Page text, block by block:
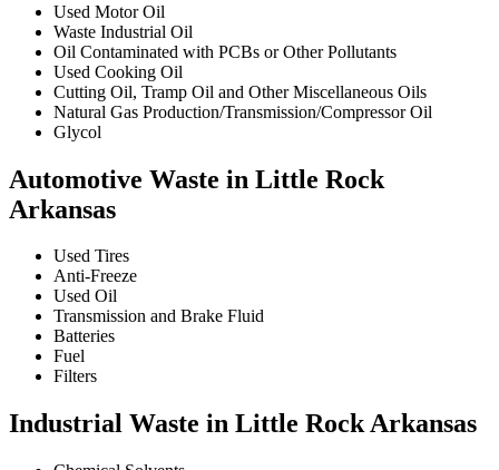
Used Motor Oil
Waste Industrial Oil
Oil Contaminated with PCBs or Other Pollutants
Used Cooking Oil
Cutting Oil, Tramp Oil and Other Miscellaneous Oils
Natural Gas Production/Transmission/Compressor Oil
Glycol
Automotive Waste in Little Rock
Arkansas
Used Tires
Anti-Freeze
Used Oil
Transmission and Brake Fluid
Batteries
Fuel
Filters
Industrial Waste in Little Rock Arkansas